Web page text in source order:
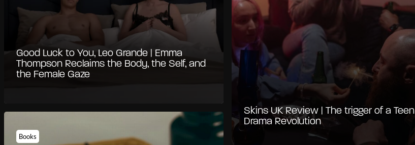
Good Luck to You, Leo Grande | Emma
Thompson Reclaims the Body, the Self, and
the Female Gaze
Skins UK Review | The trigger of a Teen
Drama Revolution
Books